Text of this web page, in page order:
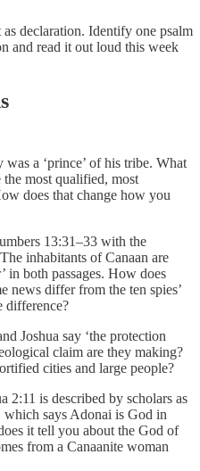
declaration. Identify one psalm
and read it out loud this week
was a ‘prince’ of his tribe. What
the most qualified, most
does that change how you
13:31–33 with the
inhabitants of Canaan are
in both passages. How does
news differ from the ten spies’
difference?
Joshua say ‘the protection
claim are they making?
cities and large people?
2:11 is described by scholars as
says Adonai is God in
it tell you about the God of
from a Canaanite woman